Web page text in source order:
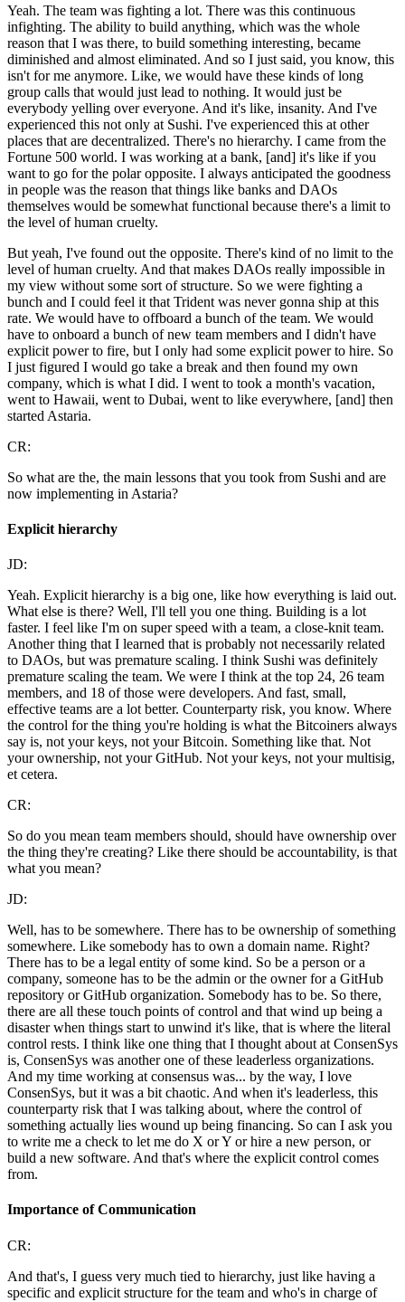
Yeah. The team was fighting a lot. There was this continuous
infighting. The ability to build anything, which was the whole
reason that I was there, to build something interesting, became
diminished and almost eliminated. And so I just said, you know, this
isn't for me anymore. Like, we would have these kinds of long
group calls that would just lead to nothing. It would just be
everybody yelling over everyone. And it's like, insanity. And I've
experienced this not only at Sushi. I've experienced this at other
places that are decentralized. There's no hierarchy. I came from the
Fortune 500 world. I was working at a bank, [and] it's like if you
want to go for the polar opposite. I always anticipated the goodness
in people was the reason that things like banks and DAOs
themselves would be somewhat functional because there's a limit to
the level of human cruelty.
But yeah, I've found out the opposite. There's kind of no limit to the
level of human cruelty. And that makes DAOs really impossible in
my view without some sort of structure. So we were fighting a
bunch and I could feel it that Trident was never gonna ship at this
rate. We would have to offboard a bunch of the team. We would
have to onboard a bunch of new team members and I didn't have
explicit power to fire, but I only had some explicit power to hire. So
I just figured I would go take a break and then found my own
company, which is what I did. I went to took a month's vacation,
went to Hawaii, went to Dubai, went to like everywhere, [and] then
started Astaria.
CR:
So what are the, the main lessons that you took from Sushi and are
now implementing in Astaria?
Explicit hierarchy
JD:
Yeah. Explicit hierarchy is a big one, like how everything is laid out.
What else is there? Well, I'll tell you one thing. Building is a lot
faster. I feel like I'm on super speed with a team, a close-knit team.
Another thing that I learned that is probably not necessarily related
to DAOs, but was premature scaling. I think Sushi was definitely
premature scaling the team. We were I think at the top 24, 26 team
members, and 18 of those were developers. And fast, small,
effective teams are a lot better. Counterparty risk, you know. Where
the control for the thing you're holding is what the Bitcoiners always
say is, not your keys, not your Bitcoin. Something like that. Not
your ownership, not your GitHub. Not your keys, not your multisig,
et cetera.
CR:
So do you mean team members should, should have ownership over
the thing they're creating? Like there should be accountability, is that
what you mean?
JD:
Well, has to be somewhere. There has to be ownership of something
somewhere. Like somebody has to own a domain name. Right?
There has to be a legal entity of some kind. So be a person or a
company, someone has to be the admin or the owner for a GitHub
repository or GitHub organization. Somebody has to be. So there,
there are all these touch points of control and that wind up being a
disaster when things start to unwind it's like, that is where the literal
control rests. I think like one thing that I thought about at ConsenSys
is, ConsenSys was another one of these leaderless organizations.
And my time working at consensus was... by the way, I love
ConsenSys, but it was a bit chaotic. And when it's leaderless, this
counterparty risk that I was talking about, where the control of
something actually lies wound up being financing. So can I ask you
to write me a check to let me do X or Y or hire a new person, or
build a new software. And that's where the explicit control comes
from.
Importance of Communication
CR:
And that's, I guess very much tied to hierarchy, just like having a
specific and explicit structure for the team and who's in charge of